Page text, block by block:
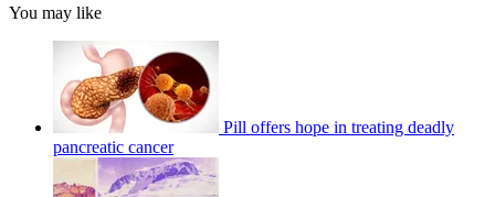
You may like
Pill offers hope in treating deadly
pancreatic cancer